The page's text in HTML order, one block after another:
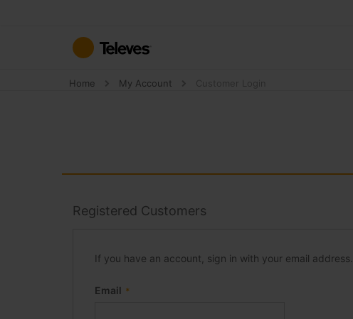
Content
Home My Account
Registered Customers
If you have an account, sign in with your email address.
Email